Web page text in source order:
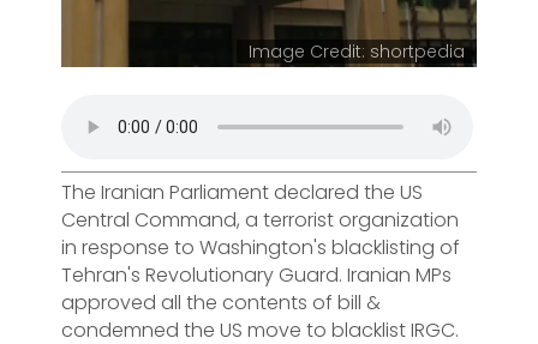
Image Credit: shortpedia
The Iranian Parliament declared the US
Central Command, a terrorist organization
in response to Washington's blacklisting of
Tehran's Revolutionary Guard. Iranian MPs
approved all the contents of bill &
condemned the US move to blacklist IRGC.